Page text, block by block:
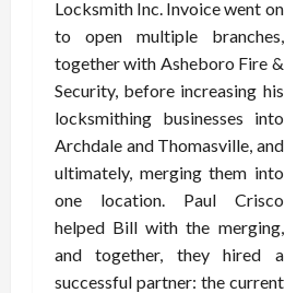
Locksmith Inc. Invoice went on
to open multiple branches,
together with Asheboro Fire &
Security, before increasing his
locksmithing businesses into
Archdale and Thomasville, and
ultimately, merging them into
one location. Paul Crisco
helped Bill with the merging,
and together, they hired a
successful partner: the current